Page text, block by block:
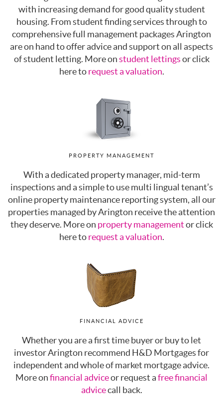
with increasing demand for good quality student
housing. From student finding services through to
comprehensive full management packages Arington
are on hand to offer advice and support on all aspects
of student letting. More onstudent lettingsor click
here torequest a valuation.
PROPERTY MANAGEMENT
With a dedicated property manager, mid-term
inspections and a simple to use multi lingual tenant’s
online property maintenance reporting system, all our
properties managed by Arington receive the attention
they deserve. More on property managementor click
here torequest a valuation.
FINANCIAL ADVICE
Whether you are a first time buyer or buy to let
investor Arington recommend H&D Mortgages for
independent and whole of market mortgage advice.
More onfinancial adviceor request afree financial
advicecall back.